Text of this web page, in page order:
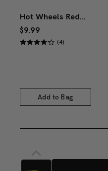
Hot Wheels Red Line Club 1-Year Digital Membership
$9.99
(4)
Add to Bag